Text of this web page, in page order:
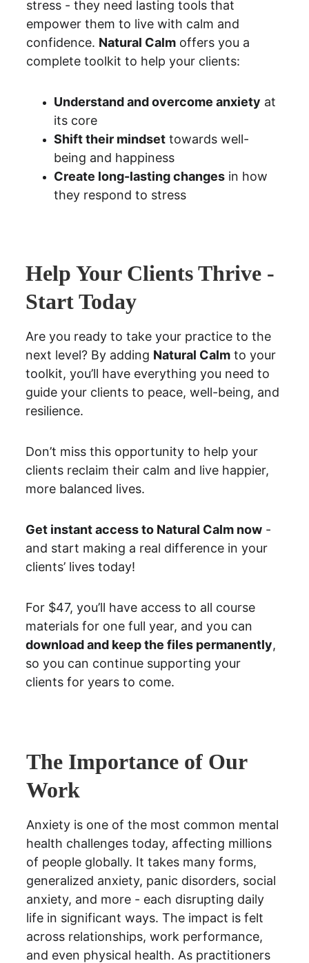
stress - they need lasting tools that
empower them to live with calm and
confidence. Natural Calm offers you a
complete toolkit to help your clients:
Understand and overcome anxiety at
its core
Shift their mindset towards well-
being and happiness
Create long-lasting changes in how
they respond to stress
Help Your Clients Thrive -
Start Today
Are you ready to take your practice to the
next level? By adding Natural Calm to your
toolkit, you’ll have everything you need to
guide your clients to peace, well-being, and
resilience.
Don’t miss this opportunity to help your
clients reclaim their calm and live happier,
more balanced lives.
Get instant access to Natural Calm now -
and start making a real difference in your
clients’ lives today!
For $47, you’ll have access to all course
materials for one full year, and you can
download and keep the files permanently,
so you can continue supporting your
clients for years to come.
The Importance of Our
Work
Anxiety is one of the most common mental
health challenges today, affecting millions
of people globally. It takes many forms,
generalized anxiety, panic disorders, social
anxiety, and more - each disrupting daily
life in significant ways. The impact is felt
across relationships, work performance,
and even physical health. As practitioners